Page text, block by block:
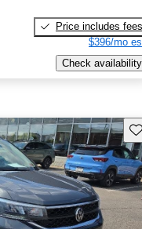
Price includes fees
$396/mo
Check availability